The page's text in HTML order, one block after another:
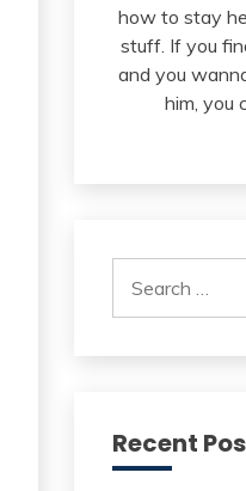
how to stay
stuff. If you
and you
him, you
for:
Recent